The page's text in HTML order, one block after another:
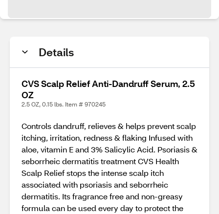
Details
CVS Scalp Relief Anti-Dandruff Serum, 2.5
OZ
2.5 OZ, 0.15 lbs. Item # 970245
Controls dandruff, relieves & helps prevent scalp
itching, irritation, redness & flaking Infused with
aloe, vitamin E and 3% Salicylic Acid. Psoriasis &
seborrheic dermatitis treatment CVS Health
Scalp Relief stops the intense scalp itch
associated with psoriasis and seborrheic
dermatitis. Its fragrance free and non-greasy
formula can be used every day to protect the